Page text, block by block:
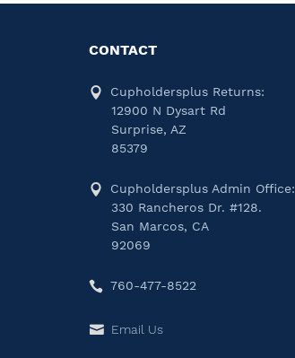
CONTACT
Cupholdersplus Returns:
12900 N Dysart Rd
Surprise, AZ
85379
Cupholdersplus Admin Office:
330 Rancheros Dr. #128.
San Marcos, CA
92069
760-477-8522
Email Us